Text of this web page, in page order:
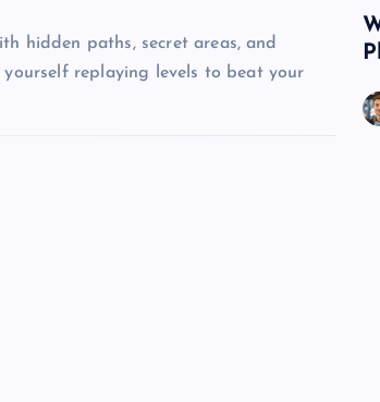
hidden paths, secret areas, and
replaying levels to beat your